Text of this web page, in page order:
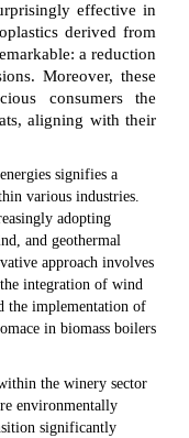
effective in
derived from
a reduction
Moreover, these
consumers the
aligning with their
signifies a
various industries.
adopting
and geothermal
approach involves
integration of wind
the implementation of
in biomass boilers
the winery sector
environmentally
significantly